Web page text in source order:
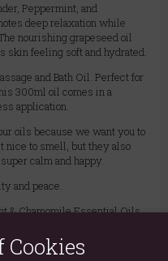
Peppermint, and
deep relaxation while
nourishing grapeseed oil
skin feeling soft and hydrated.
and Bath Oil. Perfect for
300ml oil comes in a
application.
oils because we want you to
nice to smell, but they also
calm and happy.
and peace.
& Chamomile Essential Oils
Cookies